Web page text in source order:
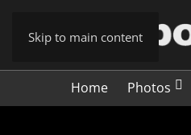
Skip to main content
Home Photos